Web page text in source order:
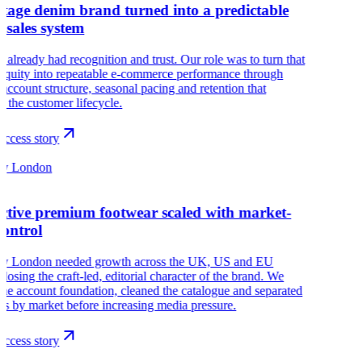
denim brand turned into a predictable
system
already had recognition and trust. Our role was to turn that
into repeatable e-commerce performance through
structure, seasonal pacing and retention that
the customer lifecycle.
story
London
premium footwear scaled with market-
London needed growth across the UK, US and EU
the craft-led, editorial character of the brand. We
account foundation, cleaned the catalogue and separated
by market before increasing media pressure.
story